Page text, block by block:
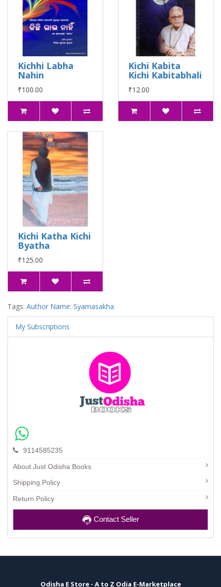
Kichhi Labha
Nahin
₹100.00
Kichi Kabita
Kichi Kabitabhali
₹12.00
Kichi Katha Kichi
Byatha
₹125.00
Tags: Author Name: Syamasakha
My Subscriptions
9114585235
About Just Odisha Books
Shipping Policy
Return Policy
Contact Seller
Odisha E Store - A to Z Odia E-Marketplace